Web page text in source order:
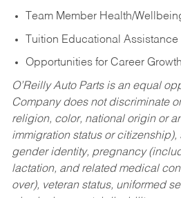
Team Member Health/
Tuition Educational
Opportunities for Career Growth
O’Reilly Auto Parts is an equal
Company does not discriminate
religion, color, national origin or
immigration status or citizenship),
gender identity, pregnancy
lactation, and related medical
over), veteran status, uniformed